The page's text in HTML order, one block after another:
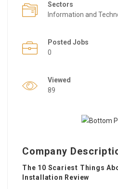
Sectors
Information and
Posted Jobs
0
Viewed
89
Company
The 10 Scariest Things
Installation Review